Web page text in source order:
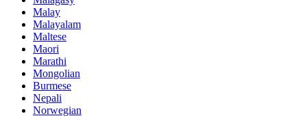
Malay
Malayalam
Maltese
Maori
Marathi
Mongolian
Burmese
Nepali
Norwegian